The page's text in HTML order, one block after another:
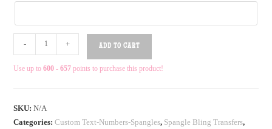
- + ADD TO CART
Use up to600 - 657 points to purchase this product!
SKU:N/A
Categories:Custom Text-Numbers-Spangles, Spangle Bling Transfers,